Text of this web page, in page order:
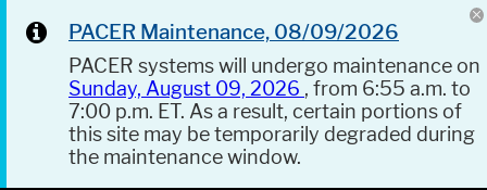
PACER Maintenance, 08/09/2026
PACER systems will undergo maintenance on
Sunday, August 09, 2026 , from 6:55 a.m. to
7:00 p.m. ET. As a result, certain portions of
this site may be temporarily degraded during
the maintenance window.